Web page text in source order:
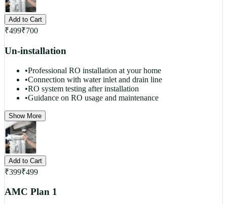
Add to Cart
₹499₹700
Un-installation
•Professional RO installation at your home
•Connection with water inlet and drain line
•RO system testing after installation
•Guidance on RO usage and maintenance
Show More
Add to Cart
₹399₹499
AMC Plan 1